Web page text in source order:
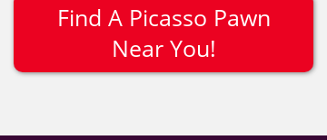
Find A Picasso Pawn
Near You!